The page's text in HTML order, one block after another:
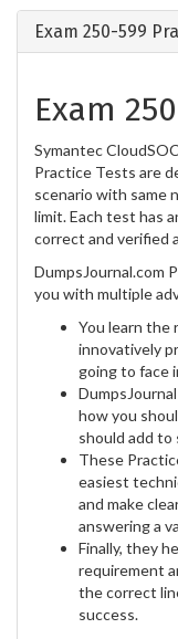
Exam 250-599
Exam
Symantec
Practice Tests are
scenario with same
limit. Each test has
correct and verified
DumpsJournal.com
you with multiple
You learn the
innovatively
going to face
how you
should add to
These
easiest
and make
answering a
Finally, they
requirement
the correct
success.